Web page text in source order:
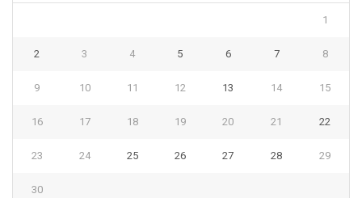
1
2 3 4 5 6 7 8
9 10 11 12 13 14 15
16 17 18 19 20 21 22
23 24 25 26 27 28 29
30